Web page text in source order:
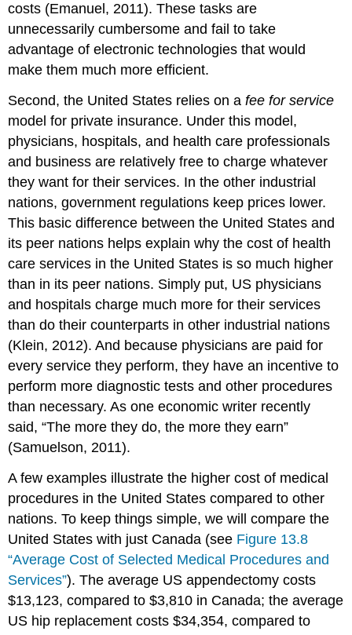
costs (Emanuel, 2011). These tasks are
unnecessarily cumbersome and fail to take
advantage of electronic technologies that would
make them much more efficient.
Second, the United States relies on afee for service
model for private insurance. Under this model,
physicians, hospitals, and health care professionals
and business are relatively free to charge whatever
they want for their services. In the other industrial
nations, government regulations keep prices lower.
This basic difference between the United States and
its peer nations helps explain why the cost of health
care services in the United States is so much higher
than in its peer nations. Simply put, US physicians
and hospitals charge much more for their services
than do their counterparts in other industrial nations
(Klein, 2012). And because physicians are paid for
every service they perform, they have an incentive to
perform more diagnostic tests and other procedures
than necessary. As one economic writer recently
said, “The more they do, the more they earn”
(Samuelson, 2011).
A few examples illustrate the higher cost of medical
procedures in the United States compared to other
nations. To keep things simple, we will compare the
United States with just Canada (see Figure 13.8
“Average Cost of Selected Medical Procedures and
Services”). The average US appendectomy costs
$13,123, compared to $3,810 in Canada; the average
US hip replacement costs $34,354, compared to